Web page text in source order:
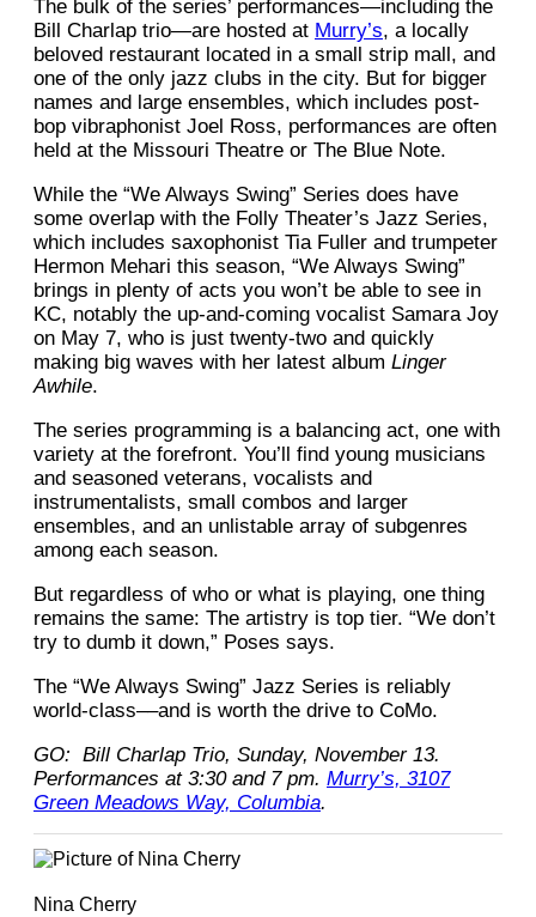
The bulk of the series’ performances—including the
Bill Charlap trio—are hosted at Murry’s, a locally
beloved restaurant located in a small strip mall, and
one of the only jazz clubs in the city. But for bigger
names and large ensembles, which includes post-
bop vibraphonist Joel Ross, performances are often
held at the Missouri Theatre or The Blue Note.
While the “We Always Swing” Series does have
some overlap with the Folly Theater’s Jazz Series,
which includes saxophonist Tia Fuller and trumpeter
Hermon Mehari this season, “We Always Swing”
brings in plenty of acts you won’t be able to see in
KC, notably the up-and-coming vocalist Samara Joy
on May 7, who is just twenty-two and quickly
making big waves with her latest album Linger
Awhile.
The series programming is a balancing act, one with
variety at the forefront. You’ll find young musicians
and seasoned veterans, vocalists and
instrumentalists, small combos and larger
ensembles, and an unlistable array of subgenres
among each season.
But regardless of who or what is playing, one thing
remains the same: The artistry is top tier. “We don’t
try to dumb it down,” Poses says.
The “We Always Swing” Jazz Series is reliably
world-class––and is worth the drive to CoMo.
GO: Bill Charlap Trio, Sunday, November 13.
Performances at 3:30 and 7 pm. Murry’s, 3107
Green Meadows Way, Columbia.
Nina Cherry